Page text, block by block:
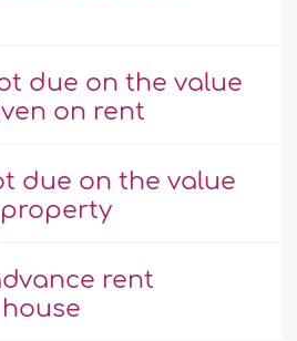
due on the value
on rent
due on the value
rent